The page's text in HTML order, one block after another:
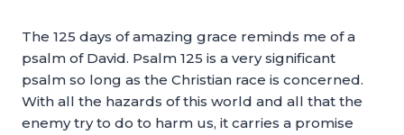
The 125 days of amazing grace reminds me of a
psalm of David. Psalm 125 is a very significant
psalm so long as the Christian race is concerned.
With all the hazards of this world and all that the
enemy try to do to harm us, it carries a promise